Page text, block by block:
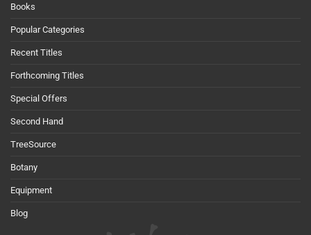
Books
Popular Categories
Recent Titles
Forthcoming Titles
Special Offers
Second Hand
TreeSource
Botany
Equipment
Blog